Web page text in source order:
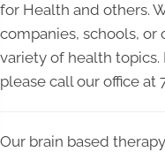
for Health and others.
companies, schools, or
variety of health
please call our office at
Our brain based